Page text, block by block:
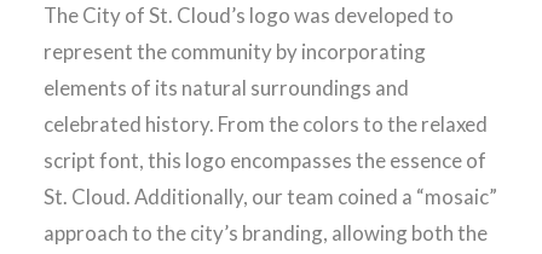
The City of St. Cloud’s logo was developed to
represent the community by incorporating
elements of its natural surroundings and
celebrated history. From the colors to the relaxed
script font, this logo encompasses the essence of
St. Cloud. Additionally, our team coined a “mosaic”
approach to the city’s branding, allowing both the